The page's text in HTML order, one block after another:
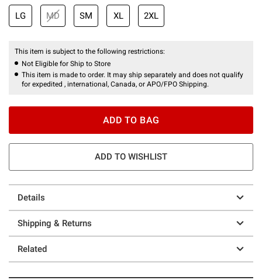
LG MD SM XL 2XL
This item is subject to the following restrictions:
Not Eligible for Ship to Store
This item is made to order. It may ship separately and does not qualify
for expedited , international, Canada, or APO/FPO Shipping.
ADD TO BAG
ADD TO WISHLIST
Details
Shipping & Returns
Related